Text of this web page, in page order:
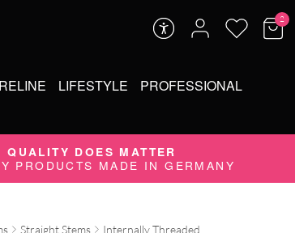
2
LIFESTYLE PROFESSIONAL
QUALITY DOES MATTER
PRODUCTS MADE IN GERMANY
Straight Stems Internally Threaded